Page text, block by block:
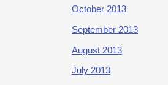
October 2013
September 2013
August 2013
July 2013